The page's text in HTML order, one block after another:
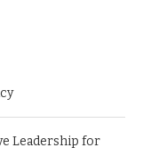
Leadership for